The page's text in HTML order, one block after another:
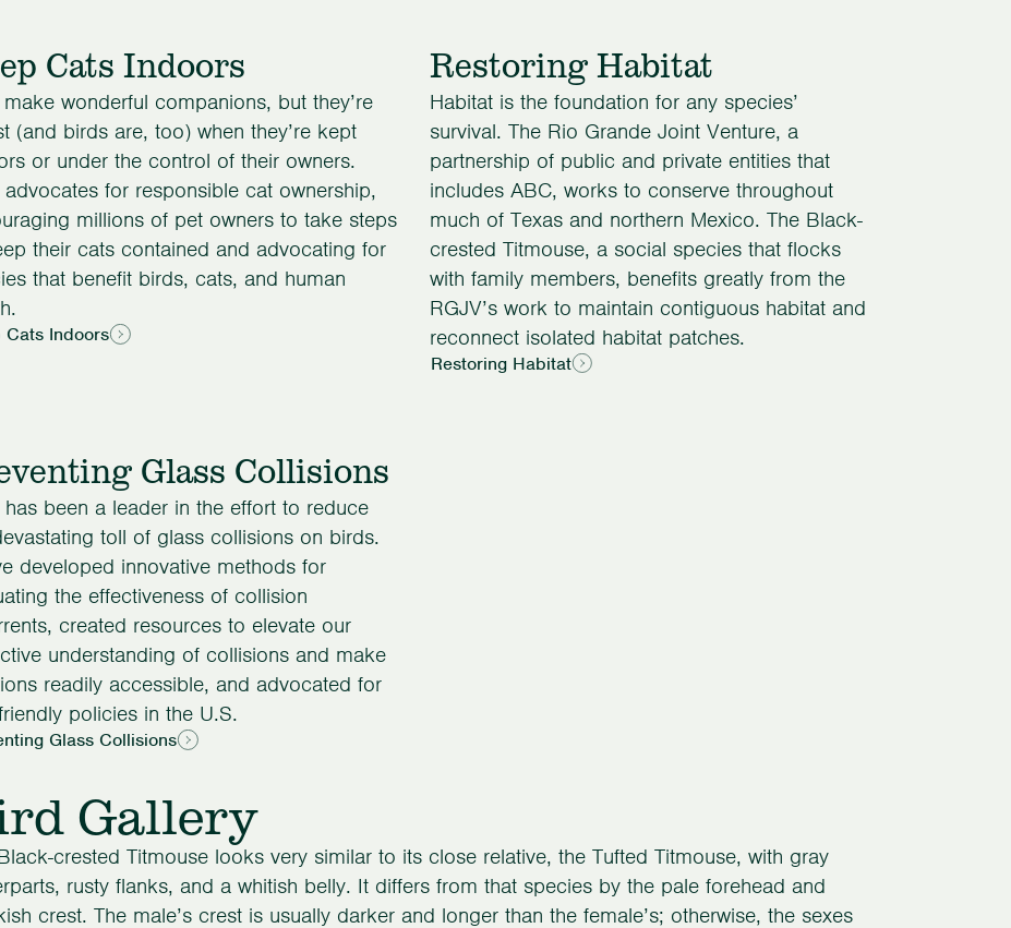
Cats Indoors
wonderful companions, but they’re
(and birds are, too) when they’re kept
or under the control of their owners.
for responsible cat ownership,
millions of pet owners to take steps
their cats contained and advocating for
that benefit birds, cats, and human
Cats Indoors
Restoring Habitat
Habitat is the foundation for any species’
survival. The Rio Grande Joint Venture, a
partnership of public and private entities that
includes ABC, works to conserve throughout
much of Texas and northern Mexico. The Black-
crested Titmouse, a social species that flocks
with family members, benefits greatly from the
RGJV’s work to maintain contiguous habitat and
reconnect isolated habitat patches.
Restoring Habitat
Glass Collisions
been a leader in the effort to reduce
toll of glass collisions on birds.
developed innovative methods for
the effectiveness of collision
created resources to elevate our
understanding of collisions and make
readily accessible, and advocated for
policies in the U.S.
Glass Collisions
Gallery
crested Titmouse looks very similar to its close relative, the Tufted Titmouse, with gray
rusty flanks, and a whitish belly. It differs from that species by the pale forehead and
crest. The male’s crest is usually darker and longer than the female’s; otherwise, the sexes